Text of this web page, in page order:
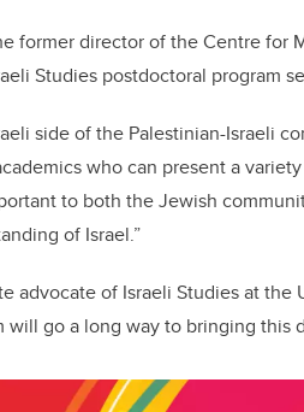
former director of the Centre for
Studies postdoctoral program
side of the Palestinian-Israeli
who can present a
to both the Jewish
of Israel.”
advocate of Israeli Studies at the
go a long way to bringing this